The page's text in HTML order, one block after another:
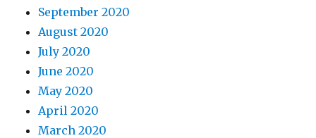
September 2020
August 2020
July 2020
June 2020
May 2020
April 2020
March 2020